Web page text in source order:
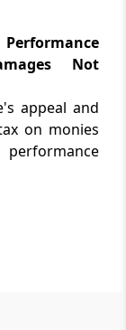
Not
appeal and
on monies